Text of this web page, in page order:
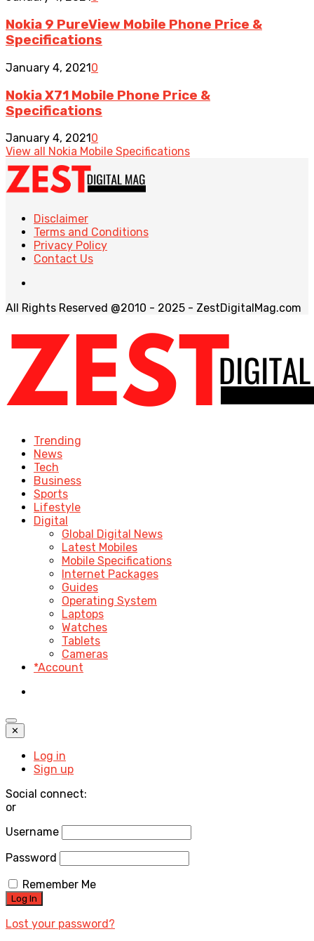
Nokia 9 PureView Mobile Phone Price &
Specifications
January 4, 20210
Nokia X71 Mobile Phone Price &
Specifications
January 4, 2021 0
View all Nokia Mobile Specifications
Disclaimer
Terms and Conditions
Privacy Policy
Contact Us
All Rights Reserved @2010 - 2025 - ZestDigitalMag.com
Trending
News
Tech
Business
Sports
Lifestyle
Digital
Global Digital News
Latest Mobiles
Mobile Specifications
Internet Packages
Guides
Operating System
Laptops
Watches
Tablets
Cameras
*Account
✕
Log in
Sign up
Social connect:
or
Username
Password
Remember Me
Lost your password?